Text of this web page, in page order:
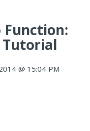
Tutorial
@ 15:04 PM